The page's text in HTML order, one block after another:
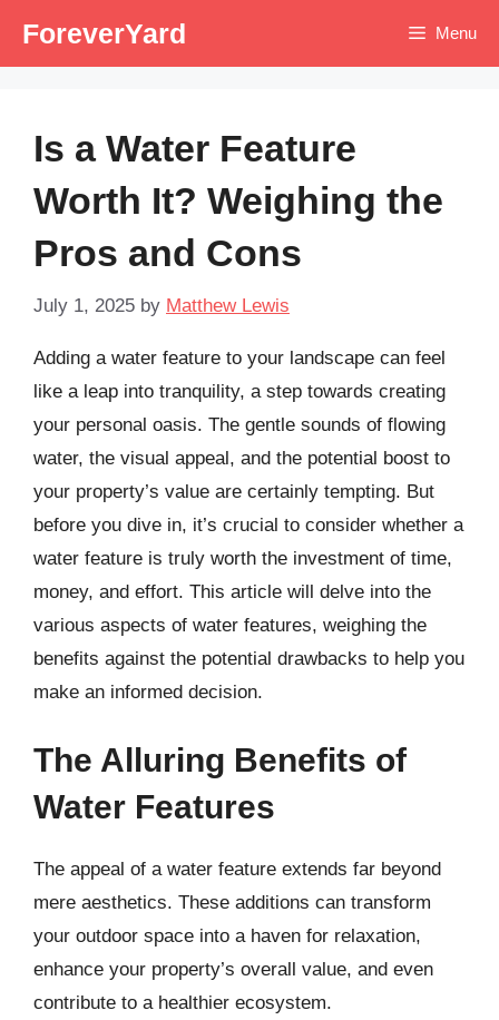
ForeverYard Menu
Is a Water Feature
Worth It? Weighing the
Pros and Cons
July 1, 2025 by Matthew Lewis
Adding a water feature to your landscape can feel
like a leap into tranquility, a step towards creating
your personal oasis. The gentle sounds of flowing
water, the visual appeal, and the potential boost to
your property’s value are certainly tempting. But
before you dive in, it’s crucial to consider whether a
water feature is truly worth the investment of time,
money, and effort. This article will delve into the
various aspects of water features, weighing the
benefits against the potential drawbacks to help you
make an informed decision.
The Alluring Benefits of
Water Features
The appeal of a water feature extends far beyond
mere aesthetics. These additions can transform
your outdoor space into a haven for relaxation,
enhance your property’s overall value, and even
contribute to a healthier ecosystem.